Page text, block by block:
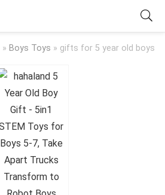
» Boys Toys » gifts for 5 year old boys